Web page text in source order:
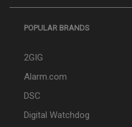
POPULAR BRANDS
2GIG
Alarm.com
DSC
Digital Watchdog